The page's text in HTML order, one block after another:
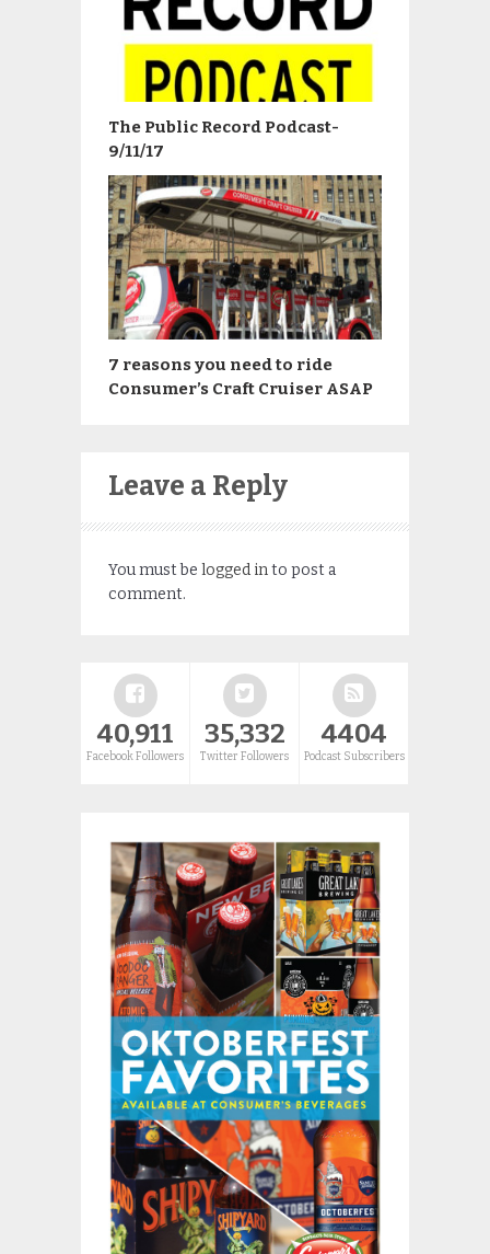
The Public Record Podcast-
9/11/17
7 reasons you need to ride
Consumer’s Craft Cruiser ASAP
Leave a Reply
You must be logged into post a
comment.
40,911
Facebook Followers
35,332
Twitter Followers
4404
Podcast Subscribers